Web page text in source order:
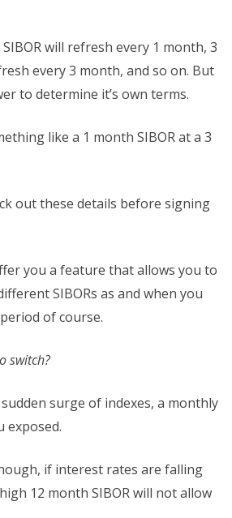
will refresh every 1 month, 3
every 3 month, and so on. But
to determine it’s own terms.
like a 1 month SIBOR at a 3
out these details before signing
you a feature that allows you to
SIBORs as and when you
of course.
switch?
surge of indexes, a monthly
exposed.
if interest rates are falling
12 month SIBOR will not allow